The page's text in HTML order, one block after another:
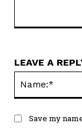
LEAVE A
Save my